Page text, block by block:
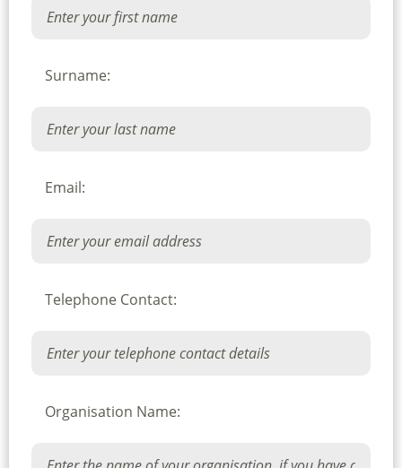
Surname:
Email:
Telephone Contact:
Organisation Name: